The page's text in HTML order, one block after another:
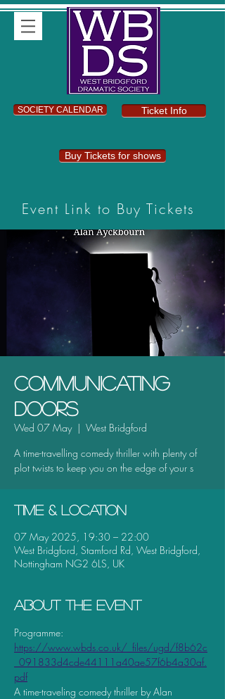
SOCIETY CALENDAR Ticket Info
Buy Tickets for shows
Event Link to Buy Tickets
Communicating
Doors
Wed 07 May
  |
West Bridgford
A time-travelling comedy thriller with plenty of
plot twists to keep you on the edge of your s
Time & Location
07 May 2025, 19:30 – 22:00
West Bridgford, Stamford Rd, West Bridgford,
Nottingham NG2 6LS, UK
About the event
Programme:
https://www.wbds.co.uk/_files/ugd/f8b62c
_091833d4cde44111a40ae57f6b4a30af.
pdf
A time-traveling comedy thriller by Alan